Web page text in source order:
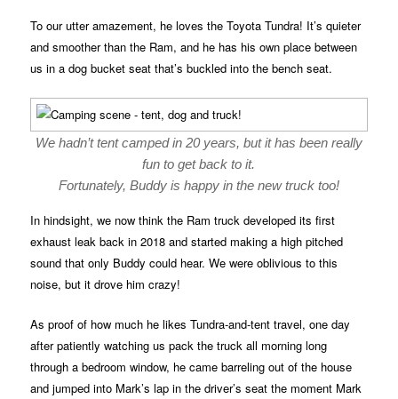
To our utter amazement, he loves the Toyota Tundra! It’s quieter
and smoother than the Ram, and he has his own place between
us in a dog bucket seat that’s buckled into the bench seat.
We hadn’t tent camped in 20 years, but it has been really
fun to get back to it.
Fortunately, Buddy is happy in the new truck too!
In hindsight, we now think the Ram truck developed its first
exhaust leak back in 2018 and started making a high pitched
sound that only Buddy could hear. We were oblivious to this
noise, but it drove him crazy!
As proof of how much he likes Tundra-and-tent travel, one day
after patiently watching us pack the truck all morning long
through a bedroom window, he came barreling out of the house
and jumped into Mark’s lap in the driver’s seat the moment Mark